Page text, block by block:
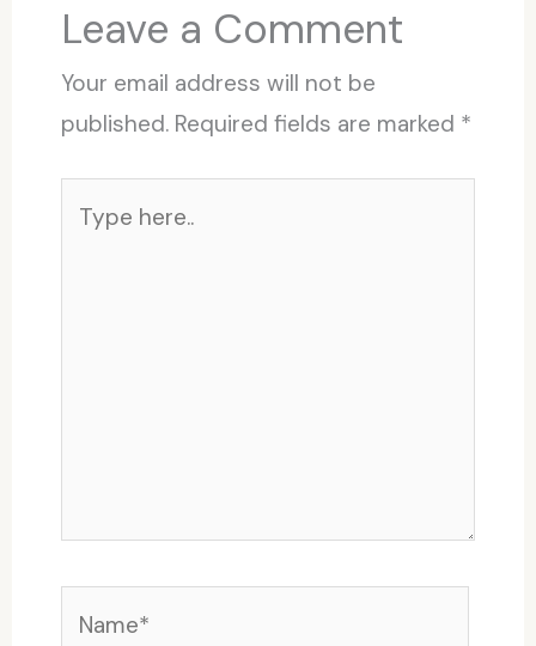
Leave a Comment
Your email address will not be
published. Required fields are marked *
here..